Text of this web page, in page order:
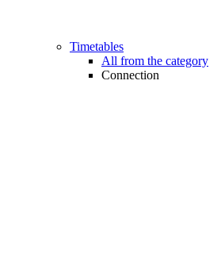
Timetables
All from the category
Connection